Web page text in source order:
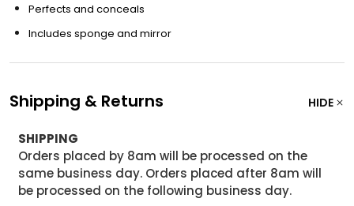
Perfects and conceals
Includes sponge and mirror
Shipping & Returns HIDE
SHIPPING
Orders placed by 8am will be processed on the
same business day. Orders placed after 8am will
be processed on the following business day.